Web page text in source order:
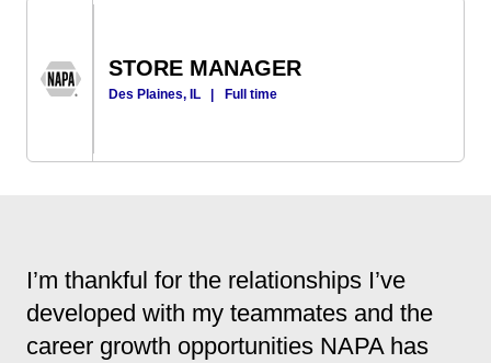
STORE MANAGER
Des Plaines, IL | Full time
I’m thankful for the relationships I’ve
developed with my teammates and the
career growth opportunities NAPA has